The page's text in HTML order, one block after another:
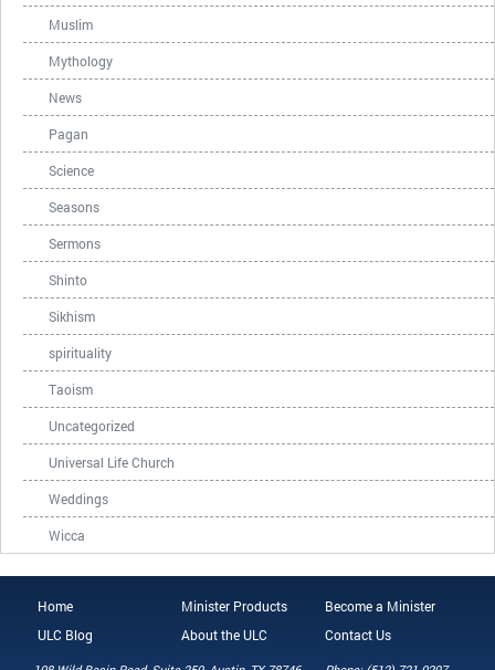
Muslim
Mythology
News
Pagan
Science
Seasons
Sermons
Shinto
Sikhism
spirituality
Taoism
Uncategorized
Universal Life Church
Weddings
Wicca
Home Minister Products
Become a Minister
ULC Blog
About the ULC Contact Us